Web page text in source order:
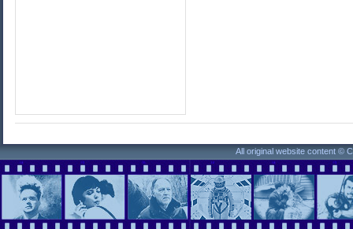
All original website content ©